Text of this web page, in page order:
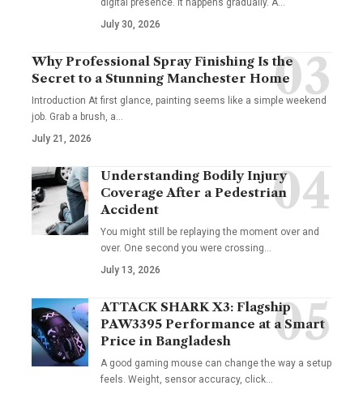
July 30, 2026
Why Professional Spray Finishing Is the
Secret to a Stunning Manchester Home
Introduction At first glance, painting seems like a simple weekend
job. Grab a brush, a
July 21, 2026
Understanding Bodily Injury
Coverage After a Pedestrian
Accident
You might still be replaying the moment over and
over. One second you were crossing
July 13, 2026
ATTACK SHARK X3: Flagship
PAW3395 Performance at a Smart
Price in Bangladesh
A good gaming mouse can change the way a setup
feels. Weight, sensor accuracy, click